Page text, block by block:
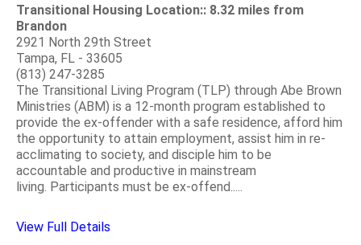
Transitional Housing Location:: 8.32 miles from
Brandon
2921 North 29th Street
Tampa, FL - 33605
(813) 247-3285
The Transitional Living Program (TLP) through Abe Brown
Ministries (ABM) is a 12-month program established to
provide the ex-offender with a safe residence, afford him
the opportunity to attain employment, assist him in re-
acclimating to society, and disciple him to be
accountable and productive in mainstream
living. Participants must be ex-offend.....
View Full Details